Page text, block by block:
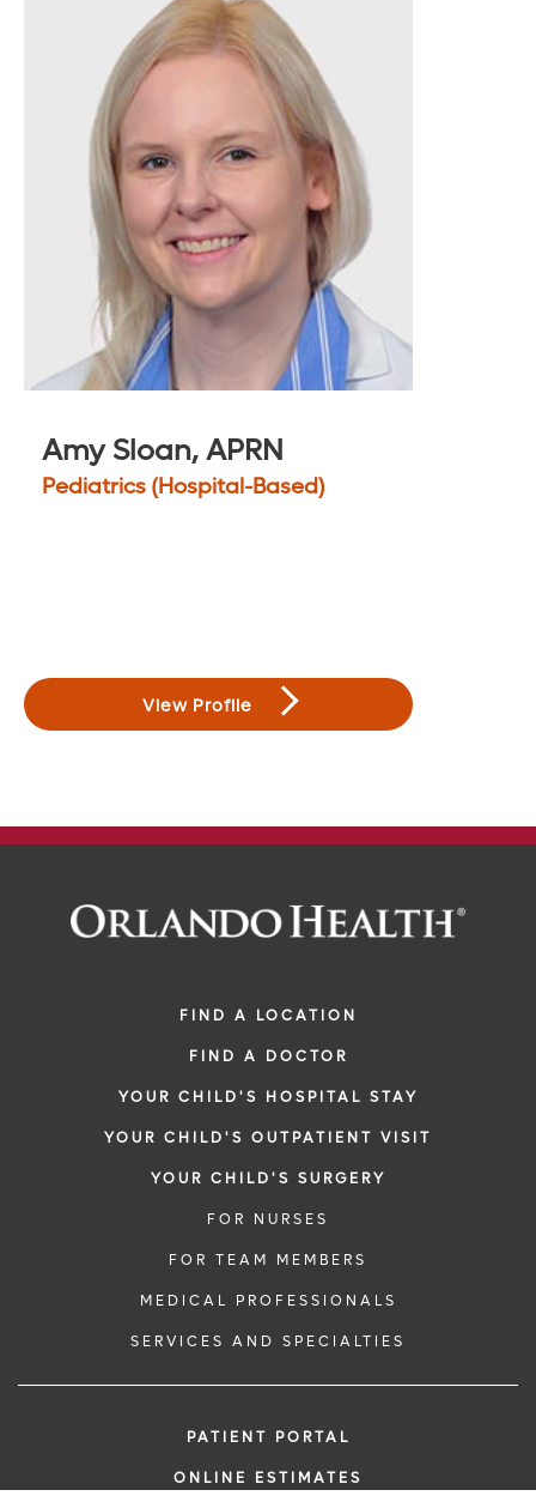
Amy Sloan, APRN
Pediatrics (Hospital-Based)
View Profile
FIND A LOCATION
FIND A DOCTOR
YOUR CHILD'S HOSPITAL STAY
YOUR CHILD'S OUTPATIENT VISIT
YOUR CHILD'S SURGERY
FOR NURSES
FOR TEAM MEMBERS
MEDICAL PROFESSIONALS
SERVICES AND SPECIALTIES
PATIENT PORTAL
ONLINE ESTIMATES